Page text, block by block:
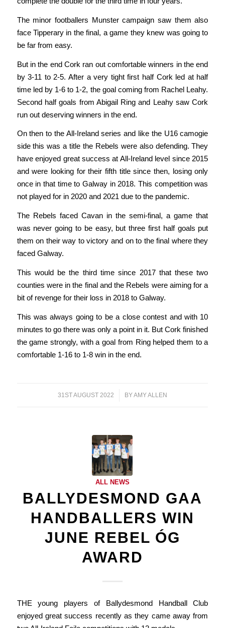
The minor footballers Munster campaign saw them also
face Tipperary in the final, a game they knew was going to
be far from easy.
But in the end Cork ran out comfortable winners in the end
by 3-11 to 2-5. After a very tight first half Cork led at half
time led by 1-6 to 1-2, the goal coming from Rachel Leahy.
Second half goals from Abigail Ring and Leahy saw Cork
run out deserving winners in the end.
On then to the All-Ireland series and like the U16 camogie
side this was a title the Rebels were also defending. They
have enjoyed great success at All-Ireland level since 2015
and were looking for their fifth title since then, losing only
once in that time to Galway in 2018. This competition was
not played for in 2020 and 2021 due to the pandemic.
The Rebels faced Cavan in the semi-final, a game that
was never going to be easy, but three first half goals put
them on their way to victory and on to the final where they
faced Galway.
This would be the third time since 2017 that these two
counties were in the final and the Rebels were aiming for a
bit of revenge for their loss in 2018 to Galway.
This was always going to be a close contest and with 10
minutes to go there was only a point in it. But Cork finished
the game strongly, with a goal from Ring helped them to a
comfortable 1-16 to 1-8 win in the end.
31ST AUGUST 2022
/ BYAMY ALLEN
ALL NEWS
BALLYDESMOND GAA
HANDBALLERS WIN
JUNE REBEL ÓG
AWARD
THE young players of Ballydesmond Handball Club
enjoyed great success recently as they came away from